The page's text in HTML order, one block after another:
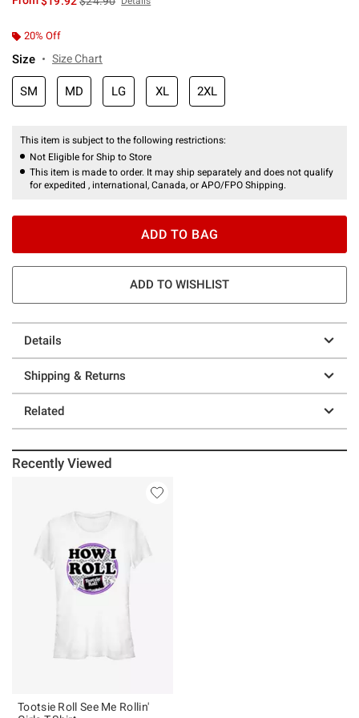
20% Off
Size Size Chart
SM MD LG XL 2XL
This item is subject to the following restrictions:
Not Eligible for Ship to Store
This item is made to order. It may ship separately and does not qualify
for expedited , international, Canada, or APO/FPO Shipping.
ADD TO BAG
ADD TO WISHLIST
Details
Shipping & Returns
Related
Recently Viewed
Tootsie Roll See Me Rollin'